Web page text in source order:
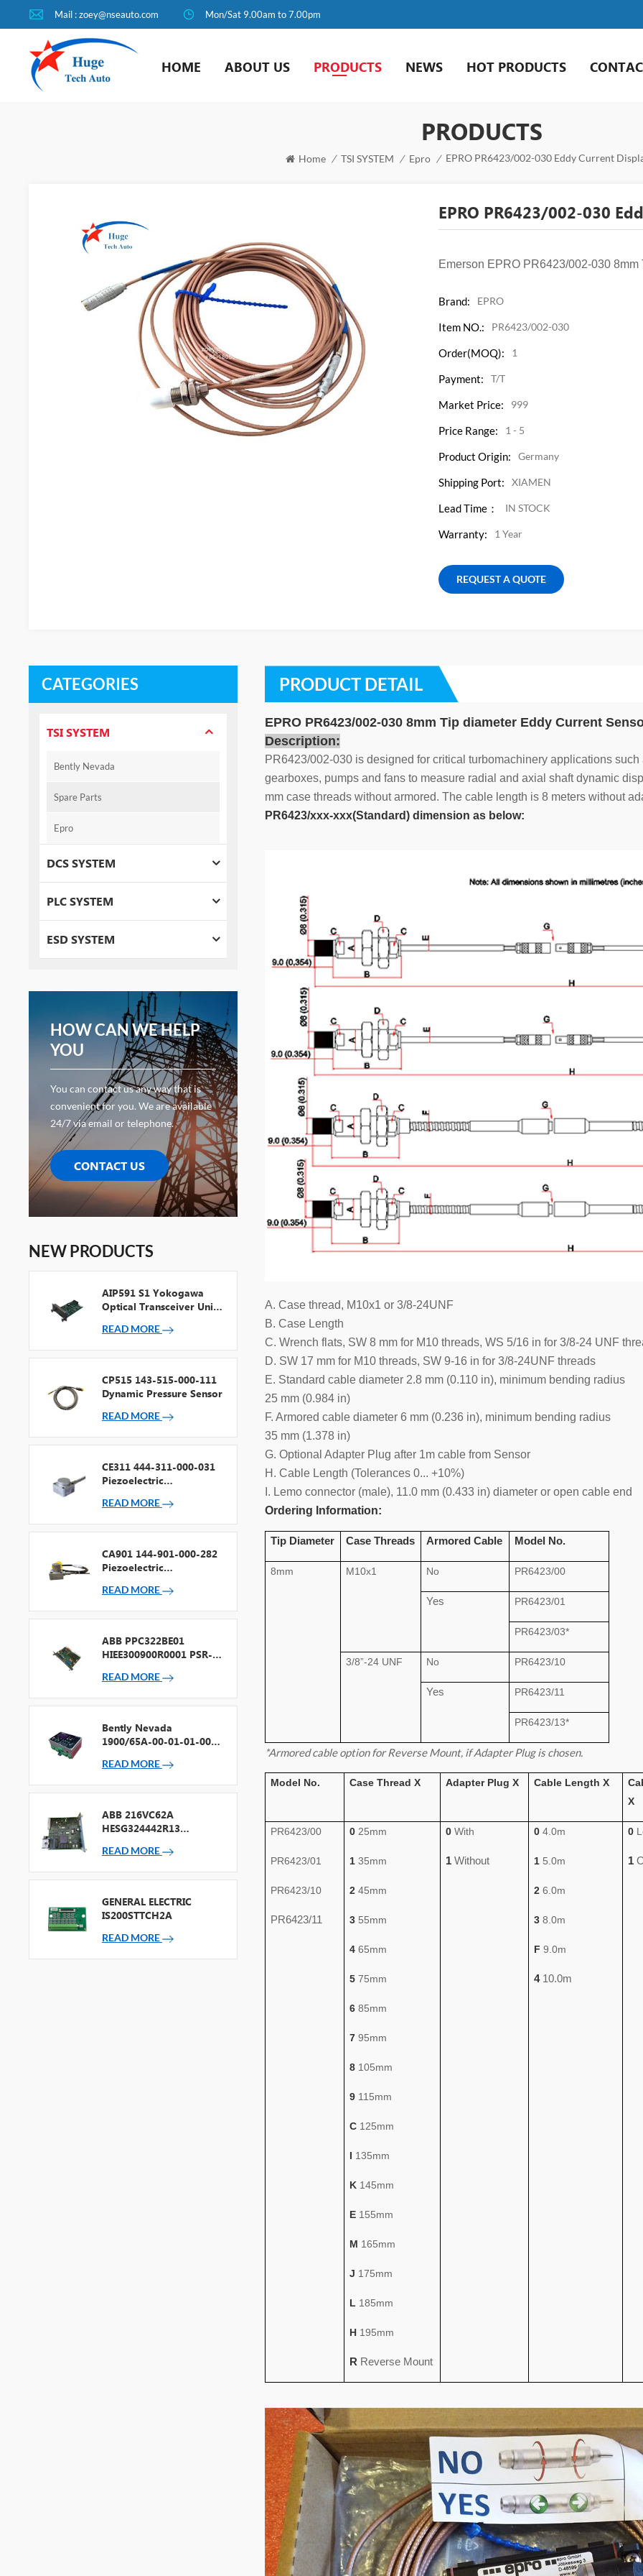
Mail : zoey@nseauto.com Mon/Sat 9.00am to 7.00pm
HOME ABOUT US PRODUCTS NEWS HOT PRODUCTS
PRODUCTS
Home / TSI SYSTEM / Epro / EPRO PR6423/002-030 Eddy Current
EPRO PR6423/002-030
Emerson EPRO PR6423/002-030
Brand: EPRO
Item NO.: PR6423/002-030
Order(MOQ): 1
Payment: T/T
Market Price: 999
Price Range: 1 - 5
Product Origin: Germany
Shipping Port: XIAMEN
Lead Time： IN STOCK
Warranty: 1 Year
REQUEST A QUOTE
PRODUCT DETAIL
EPRO PR6423/002-030 8mm Tip diameter Eddy Current
Description:
PR6423/002-030 is designed for critical turbomachinery applications
gearboxes, pumps and fans to measure radial and axial shaft dynamic
mm case threads without armored. The cable length is 8 meters without
PR6423/xxx-xxx(Standard) dimension as below:
A. Case thread, M10x1 or 3/8-24UNF
B. Case Length
C. Wrench flats, SW 8 mm for M10 threads, WS 5/16 in for 3/8-24 UNF
D. SW 17 mm for M10 threads, SW 9-16 in for 3/8-24UNF threads
E. Standard cable diameter 2.8 mm (0.110 in), minimum bending radius
25 mm (0.984 in)
F. Armored cable diameter 6 mm (0.236 in), minimum bending radius
35 mm (1.378 in)
G. Optional Adapter Plug after 1m cable from Sensor
H. Cable Length (Tolerances 0... +10%)
I. Lemo connector (male), 11.0 mm (0.433 in) diameter or open cable end
Ordering Information:
Tip Diameter Case Threads Armored Cable Model No.
8mm M10x1 No PR6423/00
Yes PR6423/01
PR6423/03*
3/8”-24 UNF No PR6423/10
Yes PR6423/11
PR6423/13*
*Armored cable option for Reverse Mount, if Adapter Plug is chosen.
Model No. Case Thread X Adapter Plug X Cable Length X
X
PR6423/00
PR6423/01
PR6423/10
PR6423/11
0 25mm
1 35mm
2 45mm
3 55mm
4 65mm
5 75mm
6 85mm
7 95mm
8 105mm
9 115mm
C 125mm
I 135mm
K 145mm
E 155mm
M 165mm
J 175mm
L 185mm
H 195mm
R Reverse Mount
0 With
1 Without
0 4.0m
1 5.0m
2 6.0m
3 8.0m
F 9.0m
4 10.0m
0
1
CATEGORIES
TSI SYSTEM
Bently Nevada
Spare Parts
Epro
DCS SYSTEM
PLC SYSTEM
ESD SYSTEM
HOW CAN WE HELP
YOU
You can contact us any way that is
convenient for you. We are available
24/7 via email or telephone.
CONTACT US
NEW PRODUCTS
AIP591 S1 Yokogawa
Optical Transceiver Unit
READ MORE
CP515 143-515-000-111
Dynamic Pressure Sensor
READ MORE
CE311 444-311-000-031
Piezoelectric
READ MORE
CA901 144-901-000-282
Piezoelectric
READ MORE
ABB PPC322BE01
HIEE300900R0001 PSR-2
READ MORE
Bently Nevada
1900/65A-00-01-01-00-
Equipment Monitor
READ MORE
ABB 216VC62A
HESG324442R13
READ MORE
GENERAL ELECTRIC
IS200STTCH2A
READ MORE